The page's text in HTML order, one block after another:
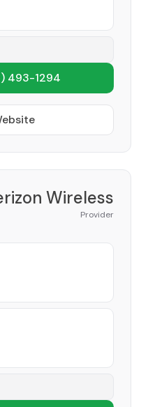
493-1294
Wireless
Provider